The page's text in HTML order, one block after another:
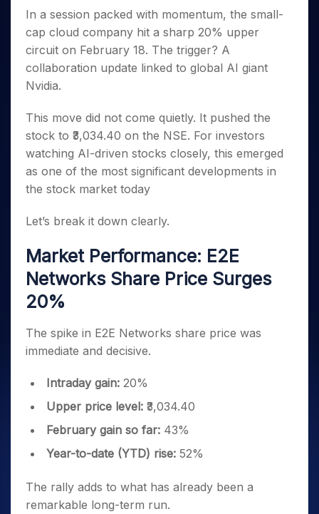
Caps for
3 Months
Stocks to
Buy for 6
Months
to Buy
for a
Year
Mid-
Small
Caps for
Stocks
Term
Trade
Intraday
for 5
Days
for a
Year
Stocks
for
Long
ETF
Tactical ETF Bets
Futures
Index Futures to Trade Intraday
Options
Index Options to Buy Today
Stock Options to Buy for 5 Days
Index Options to Buy for 5 Days
Trading View Charting
MTF
StockPlus
Indices
Sectors
Samco Stock Rating
Income Tax Calculator
Brokerage Calculator
SWP Calculator
Compound Interest Calculator
PPF Calculator
Explore More Calculators
DP Information
Download & Resources
Change Request Form
Samshots
Stock Market Basics
Glossary
Open IPO's
Upcoming IPO's
Listed IPO's
About Us
About Samco
Why Samco
Media Kit
Careers
Contact Us
Guidelines & Policies
Partners
Benefits
Register Now
In a session packed with momentum, the small-
cap cloud company hit a sharp 20% upper
circuit on February 18. The trigger? A
collaboration update linked to global AI giant
Nvidia.
This move did not come quietly. It pushed the
stock to ₹3,034.40 on the NSE. For investors
watching AI-driven stocks closely, this emerged
as one of the most significant developments in
the stock market today
Let’s break it down clearly.
Market Performance: E2E
Networks Share Price Surges
20%
The spike in E2E Networks share price was
immediate and decisive.
Intraday gain: 20%
Upper price level: ₹3,034.40
February gain so far: 43%
Year-to-date (YTD) rise: 52%
The rally adds to what has already been a
remarkable long-term run.